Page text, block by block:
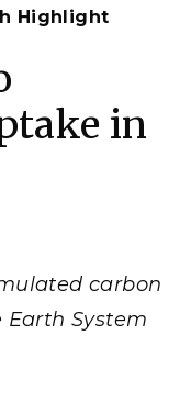
Highlight
in
carbon
Earth System
the Energy
its utility and
| Pacific